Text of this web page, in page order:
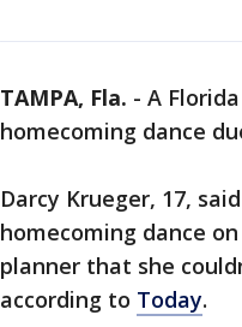
TAMPA, Fla. - A
homecoming dance
Darcy Krueger, 17,
homecoming dance
planner that she
according to Today.